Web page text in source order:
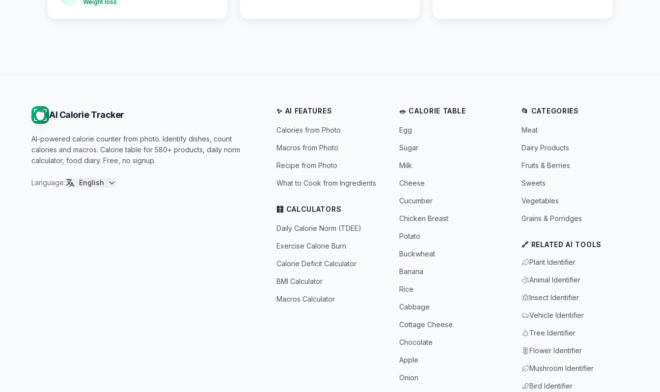
Weight loss
AI Calorie Tracker
AI-powered calorie counter from photo. Identify dishes, count
calories and macros. Calorie table for 580+ products, daily norm
calculator, food diary. Free, no signup.
Language: English
✨ AI FEATURES
Calories from Photo
Macros from Photo
Recipe from Photo
What to Cook from Ingredients
🧮 CALCULATORS
Daily Calorie Norm (TDEE)
Exercise Calorie Burn
Calorie Deficit Calculator
BMI Calculator
Macros Calculator
🥗 CALORIE TABLE
Egg
Sugar
Milk
Cheese
Cucumber
Chicken Breast
Potato
Buckwheat
Banana
Rice
Cabbage
Cottage Cheese
Chocolate
Apple
Onion
📂 CATEGORIES
Meat
Dairy Products
Fruits & Berries
Sweets
Vegetables
Grains & Porridges
🔗 RELATED AI TOOLS
Plant Identifier
Animal Identifier
Insect Identifier
Vehicle Identifier
Tree Identifier
Flower Identifier
Mushroom Identifier
Bird Identifier